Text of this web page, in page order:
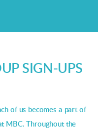
SIGN-UPS
of us becomes a part of
MBC. Throughout the